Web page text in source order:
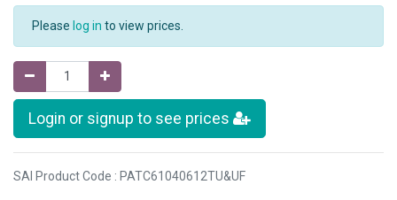
Please log in to view prices.
Login or signup to see prices
SAI Product Code : PATC61040612TU&UF